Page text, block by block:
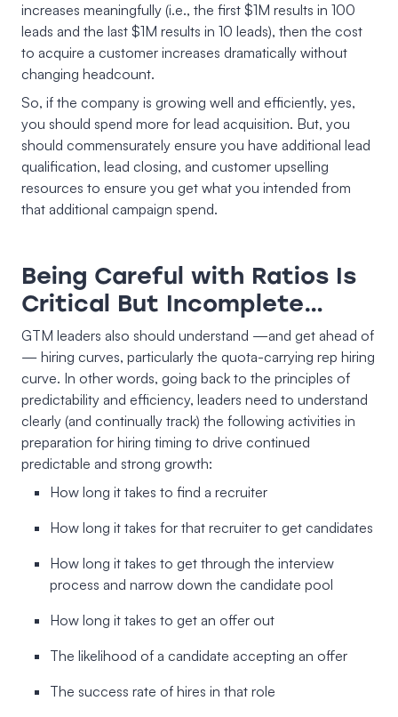
increases meaningfully (i.e., the first $1M results in 100
leads and the last $1M results in 10 leads), then the cost
to acquire a customer increases dramatically without
changing headcount.
So, if the company is growing well and efficiently, yes,
you should spend more for lead acquisition. But, you
should commensurately ensure you have additional lead
qualification, lead closing, and customer upselling
resources to ensure you get what you intended from
that additional campaign spend.
Being Careful with Ratios Is
Critical But Incomplete…
GTM leaders also should understand —and get ahead of
— hiring curves, particularly the quota-carrying rep hiring
curve. In other words, going back to the principles of
predictability and efficiency, leaders need to understand
clearly (and continually track) the following activities in
preparation for hiring timing to drive continued
predictable and strong growth:
How long it takes to find a recruiter
How long it takes for that recruiter to get candidates
How long it takes to get through the interview
process and narrow down the candidate pool
How long it takes to get an offer out
The likelihood of a candidate accepting an offer
The success rate of hires in that role